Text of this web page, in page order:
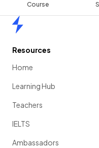
Course
Resources
Home
Learning Hub
Teachers
IELTS
Ambassadors